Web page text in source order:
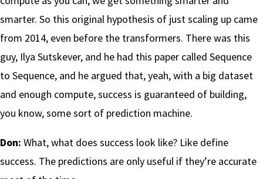
smarter. So this original hypothesis of just scaling up came
from 2014, even before the transformers. There was this
guy, Ilya Sutskever, and he had this paper called Sequence
to Sequence, and he argued that, yeah, with a big dataset
and enough compute, success is guaranteed of building,
you know, some sort of prediction machine.
Don: What, what does success look like? Like define
success. The predictions are only useful if they’re accurate